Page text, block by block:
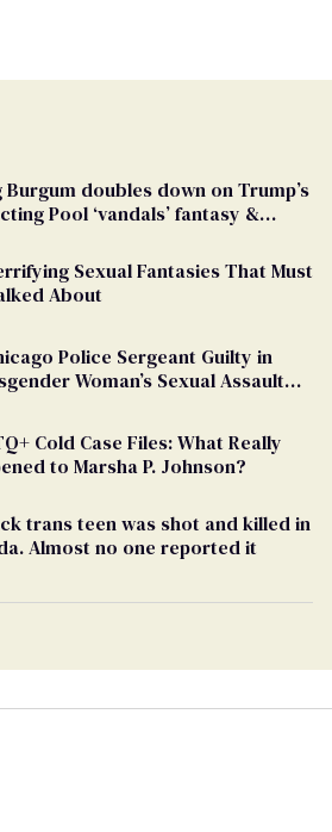
Burgum doubles down on Trump’s
Pool ‘vandals’ fantasy &
Sexual Fantasies That Must
About
Police Sergeant Guilty in
Woman’s Sexual Assault
Cold Case Files: What Really
to Marsha P. Johnson?
trans teen was shot and killed in
Almost no one reported it